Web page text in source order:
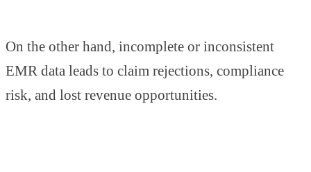
On the other hand, incomplete or inconsistent
EMR data leads to claim rejections, compliance
risk, and lost revenue opportunities.